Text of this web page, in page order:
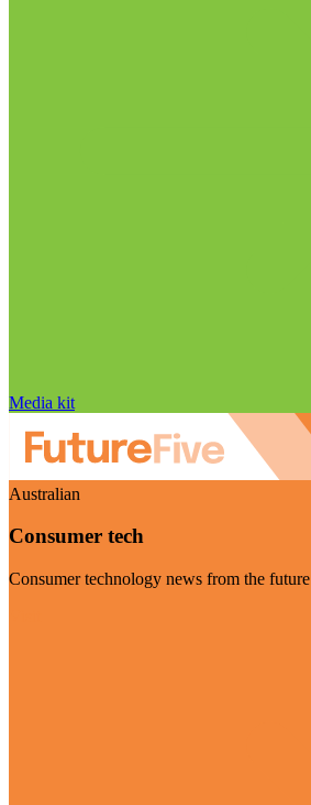
Media kit
Australian
Consumer tech
Consumer technology news from the future